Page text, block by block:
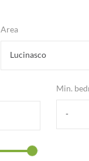
Area
Lucinasco
Min.
-